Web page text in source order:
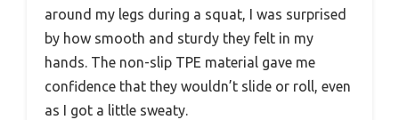
around my legs during a squat, I was surprised
by how smooth and sturdy they felt in my
hands. The non-slip TPE material gave me
confidence that they wouldn’t slide or roll, even
as I got a little sweaty.